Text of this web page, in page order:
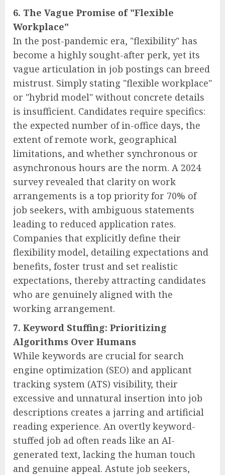
6. The Vague Promise of "Flexible
Workplace"
In the post-pandemic era, "flexibility" has
become a highly sought-after perk, yet its
vague articulation in job postings can breed
mistrust. Simply stating "flexible workplace"
or "hybrid model" without concrete details
is insufficient. Candidates require specifics:
the expected number of in-office days, the
extent of remote work, geographical
limitations, and whether synchronous or
asynchronous hours are the norm. A 2024
survey revealed that clarity on work
arrangements is a top priority for 70% of
job seekers, with ambiguous statements
leading to reduced application rates.
Companies that explicitly define their
flexibility model, detailing expectations and
benefits, foster trust and set realistic
expectations, thereby attracting candidates
who are genuinely aligned with the
working arrangement.
7. Keyword Stuffing: Prioritizing
Algorithms Over Humans
While keywords are crucial for search
engine optimization (SEO) and applicant
tracking system (ATS) visibility, their
excessive and unnatural insertion into job
descriptions creates a jarring and artificial
reading experience. An overtly keyword-
stuffed job ad often reads like an AI-
generated text, lacking the human touch
and genuine appeal. Astute job seekers,